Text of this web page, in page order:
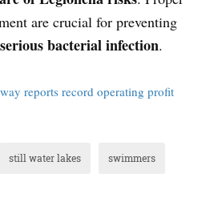
are crucial for preventing
bacterial infection.
reports record operating profit
still water lakes swimmers